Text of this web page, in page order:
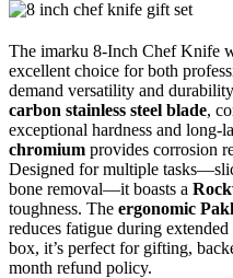
The imarku 8-Inch Chef Knife
excellent choice for both
demand versatility and
carbon stainless steel blade,
exceptional hardness and long-
chromium provides corrosion
Designed for multiple
bone removal—it boasts a
toughness. The ergonomic
reduces fatigue during
box, it’s perfect for gifting,
month refund policy.